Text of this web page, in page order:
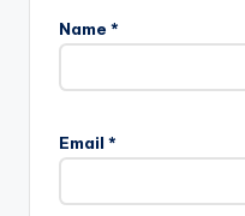
Name *
Email *